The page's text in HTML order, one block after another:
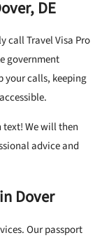
DE
call Travel Visa Pro
government
your calls, keeping
text! We will then
advice and
Dover
Our passport